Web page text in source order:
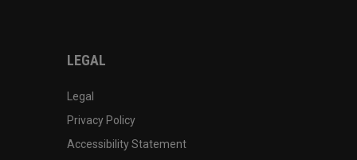
LEGAL
Legal
Privacy Policy
Accessibility Statement